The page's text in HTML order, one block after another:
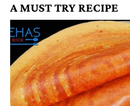
A MUST TRY RECIPE